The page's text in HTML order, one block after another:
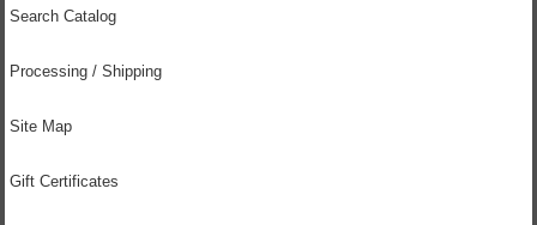
Search Catalog
Processing / Shipping
Site Map
Gift Certificates